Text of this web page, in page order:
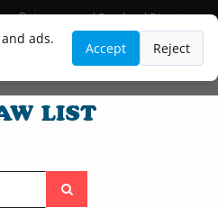
ads.
Accept Reject
Lawyer and Paralegal Directory
Practice Areas
Law Firm Listings
Search
the